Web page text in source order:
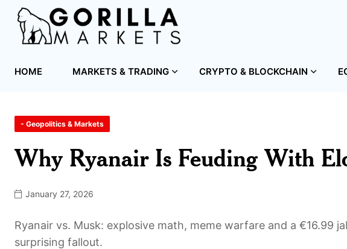
HOME MARKETS & TRADING CRYPTO & BLOCKCHAIN
- Geopolitics & Markets
Why Ryanair Is Feuding With
January 27, 2026
Ryanair vs. Musk: explosive math, meme warfare and a €16.99
surprising fallout.